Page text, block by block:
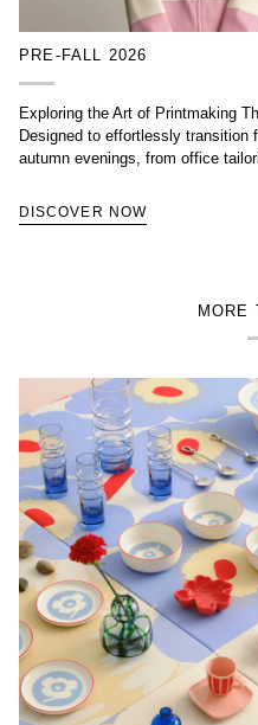
PRE-FALL 2026
Exploring the Art of Printmaking
Designed to effortlessly transition
autumn evenings, from office
DISCOVER NOW
MORE